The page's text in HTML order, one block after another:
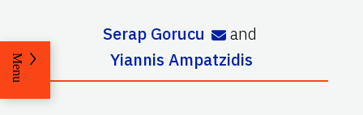
Serap Gorucu
and
Yiannis Ampatzidis
Menu